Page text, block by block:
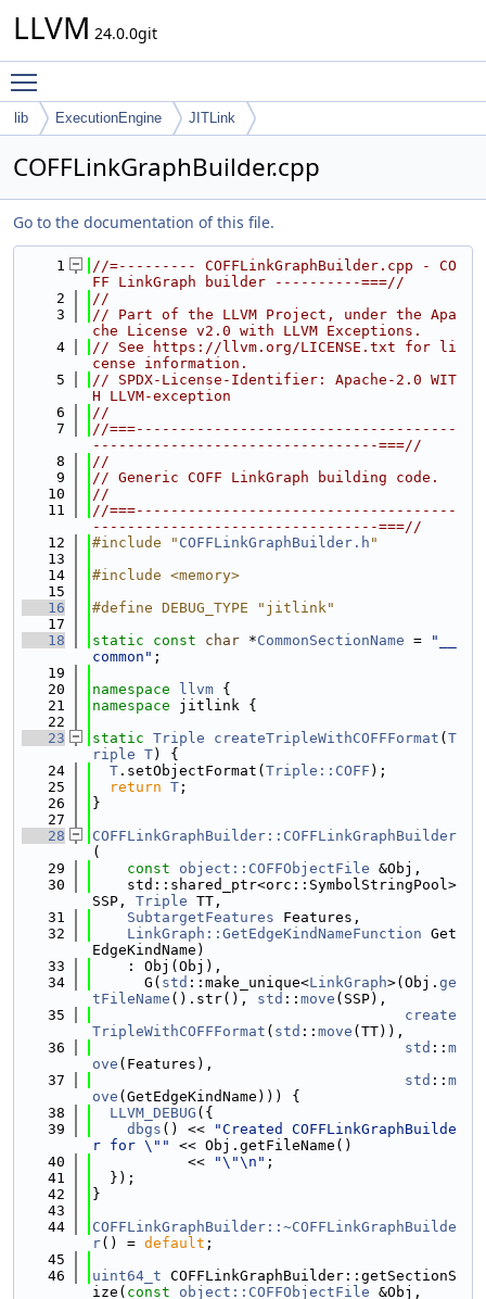
LLVM 24.0.0git
lib ExecutionEngine JITLink
COFFLinkGraphBuilder.cpp
Go to the documentation of this file.
    1
//=--------- COFFLinkGraphBuilder.cpp - CO
FF LinkGraph builder ----------===//
    2
//
    3
// Part of the LLVM Project, under the Apa
che License v2.0 with LLVM Exceptions.
    4
// See https://llvm.org/LICENSE.txt for li
cense information.
    5
// SPDX-License-Identifier: Apache-2.0 WIT
H LLVM-exception
    6
//
    7
//===-------------------------------------
---------------------------------===//
    8
//
    9
// Generic COFF LinkGraph building code.
   10
//
   11
//===-------------------------------------
---------------------------------===//
   12
#include " COFFLinkGraphBuilder.h "
   13
   14
#include <memory>
   15
   16
#define DEBUG_TYPE "jitlink"
   17
   18
static const char *CommonSectionName =
"__
common" ;
   19
   20
namespace llvm {
   21
namespace jitlink {
   22
   23
static Triple createTripleWithCOFFFormat ( T
riple T) {
   24
T .setObjectFormat( Triple::COFF );
   25
return T ;
   26
}
   27
   28
COFFLinkGraphBuilder::COFFLinkGraphBuilder
(
   29
const object::COFFObjectFile &Obj,
   30
    std::shared_ptr<orc::SymbolStringPool>
SSP, Triple TT,
   31
SubtargetFeatures Features,
   32
LinkGraph::GetEdgeKindNameFunction Get
EdgeKindName)
   33
    : Obj(Obj),
   34
      G(
std ::make_unique<LinkGraph>(Obj. ge
tFileName ().str(), std :: move (SSP),
   35
create
TripleWithCOFFFormat ( std :: move (TT)),
   36
std :: m
ove (Features),
   37
std :: m
ove (GetEdgeKindName))) {
   38
LLVM_DEBUG ({
   39
dbgs () <<
"Created COFFLinkGraphBuilde
r for \""
<< Obj.getFileName()
   40
           <<
"\"\n" ;
   41
  });
   42
}
   43
   44
COFFLinkGraphBuilder::~COFFLinkGraphBuilde
r() = default ;
   45
   46
uint64_t COFFLinkGraphBuilder::getSectionS
ize( const object::COFFObjectFile &Obj,